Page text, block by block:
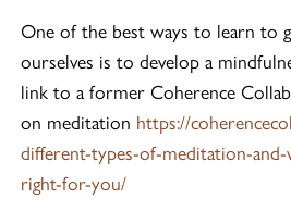
One of the best ways to learn to
ourselves is to develop a
link to a former Coherence
on meditation https://
different-types-of-meditation-
right-for-you/